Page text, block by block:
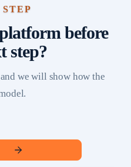
before
step?
we will show how the